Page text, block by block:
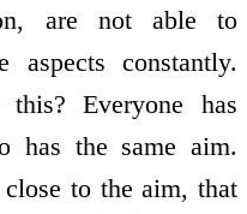
are not able to
aspects constantly.
Everyone has
has the same aim.
close to the aim, that